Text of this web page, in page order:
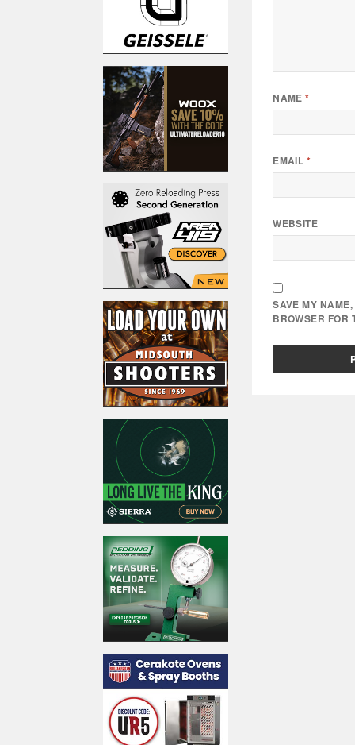
NAME*
EMAIL *
WEBSITE
SAVE MY
BROWSER FOR